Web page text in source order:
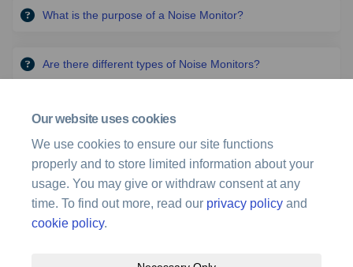
Our website uses cookies
We use cookies to ensure our site functions
properly and to store limited information about your
usage. You may give or withdraw consent at any
time. To find out more, read our privacy policy and
cookie policy.
What is the purpose of a Noise Monitor?
Are there different types of Noise Monitors?
The Gold Coast ILS
Read More: Instrument landing system for Gold Coast Airport
(external link)(External link)